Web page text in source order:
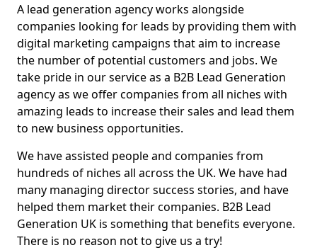
A lead generation agency works alongside
companies looking for leads by providing them with
digital marketing campaigns that aim to increase
the number of potential customers and jobs. We
take pride in our service as a B2B Lead Generation
agency as we offer companies from all niches with
amazing leads to increase their sales and lead them
to new business opportunities.
We have assisted people and companies from
hundreds of niches all across the UK. We have had
many managing director success stories, and have
helped them market their companies. B2B Lead
Generation UK is something that benefits everyone.
There is no reason not to give us a try!